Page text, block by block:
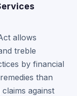
allows
treble
by financial
than
against